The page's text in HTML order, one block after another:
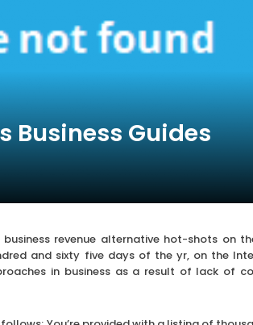
Business Guides
revenue alternative hot-shots on
and sixty five days of the yr, on the
in business as a result of lack of